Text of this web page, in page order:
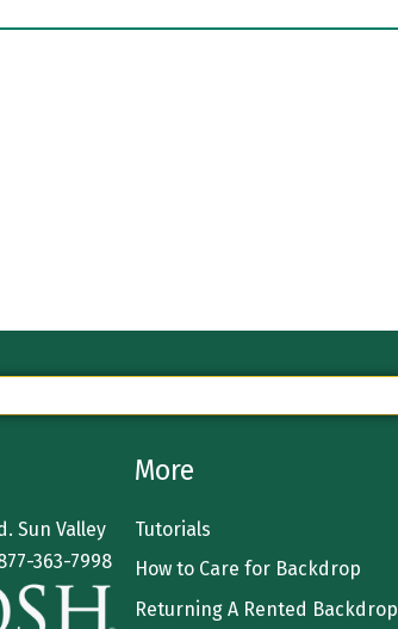
Sun Valley
363-7998
More
Tutorials
How to Care for Backdrop
Returning A Rented Backdrop